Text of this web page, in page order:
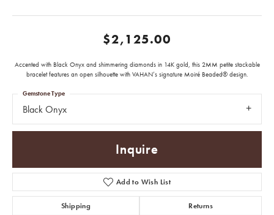
$2,125.00
Accented with Black Onyx and shimmering diamonds in 14K gold, this 2MM petite stackable
bracelet features an open silhouette with VAHAN’s signature Moiré Beaded® design.
Black Onyx
Gemstone Type
Inquire
Add to Wish List
Shipping Returns